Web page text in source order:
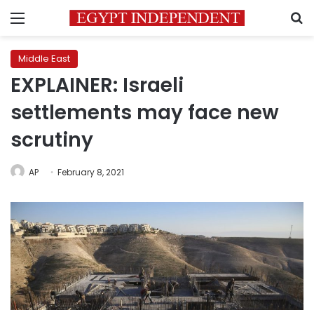
Menu
Middle East
EXPLAINER: Israeli
settlements may face new
scrutiny
AP February 8, 2021